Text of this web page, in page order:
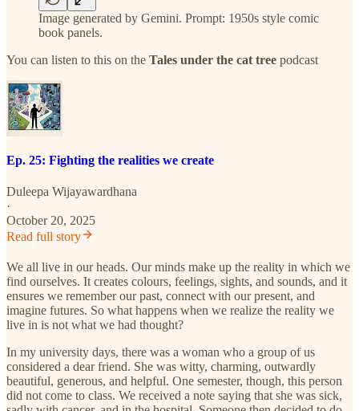
Image generated by Gemini. Prompt: 1950s style comic
book panels.
You can listen to this on the Tales under the cat tree podcast
Ep. 25: Fighting the realities we create
Duleepa Wijayawardhana
·
October 20, 2025
Read full story
We all live in our heads. Our minds make up the reality in which we
find ourselves. It creates colours, feelings, sights, and sounds, and it
ensures we remember our past, connect with our present, and
imagine futures. So what happens when we realize the reality we
live in is not what we had thought?
In my university days, there was a woman who a group of us
considered a dear friend. She was witty, charming, outwardly
beautiful, generous, and helpful. One semester, though, this person
did not come to class. We received a note saying that she was sick,